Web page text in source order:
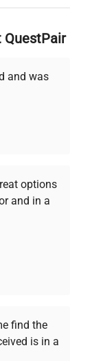
we
support,
for
reliability
QuestPair
and was
options
and in a
find the
is in a